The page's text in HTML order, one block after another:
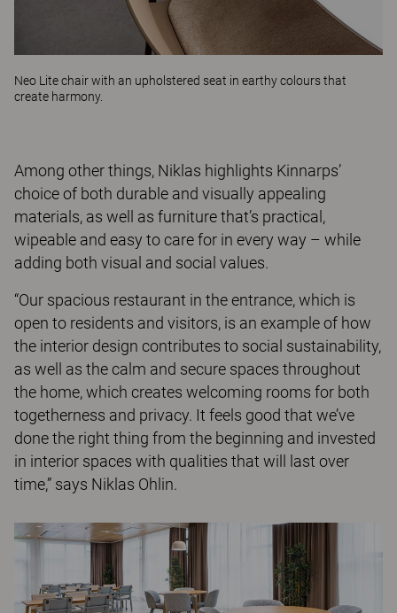
Neo Litechair with an upholstered seat in earthy colours that
create harmony.
Among other things, Niklas highlights Kinnarps’
choice of both durable and visually appealing
materials, as well as furniture that’s practical,
wipeable and easy to care for in every way – while
adding both visual and social values.
“Our spacious restaurant in the entrance, which is
open to residents and visitors, is an example of how
the interior design contributes to social sustainability,
as well as the calm and secure spaces throughout
the home, which creates welcoming rooms for both
togetherness and privacy. It feels good that we’ve
done the right thing from the beginning and invested
in interior spaces with qualities that will last over
time,” says Niklas Ohlin.